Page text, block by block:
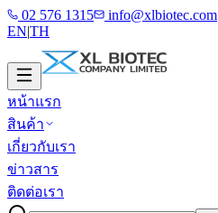
02 576 1315
info@xlbiotec.com
EN|TH
หน้าแรก
สินค้า
เกี่ยวกับเรา
ข่าวสาร
ติดต่อเรา